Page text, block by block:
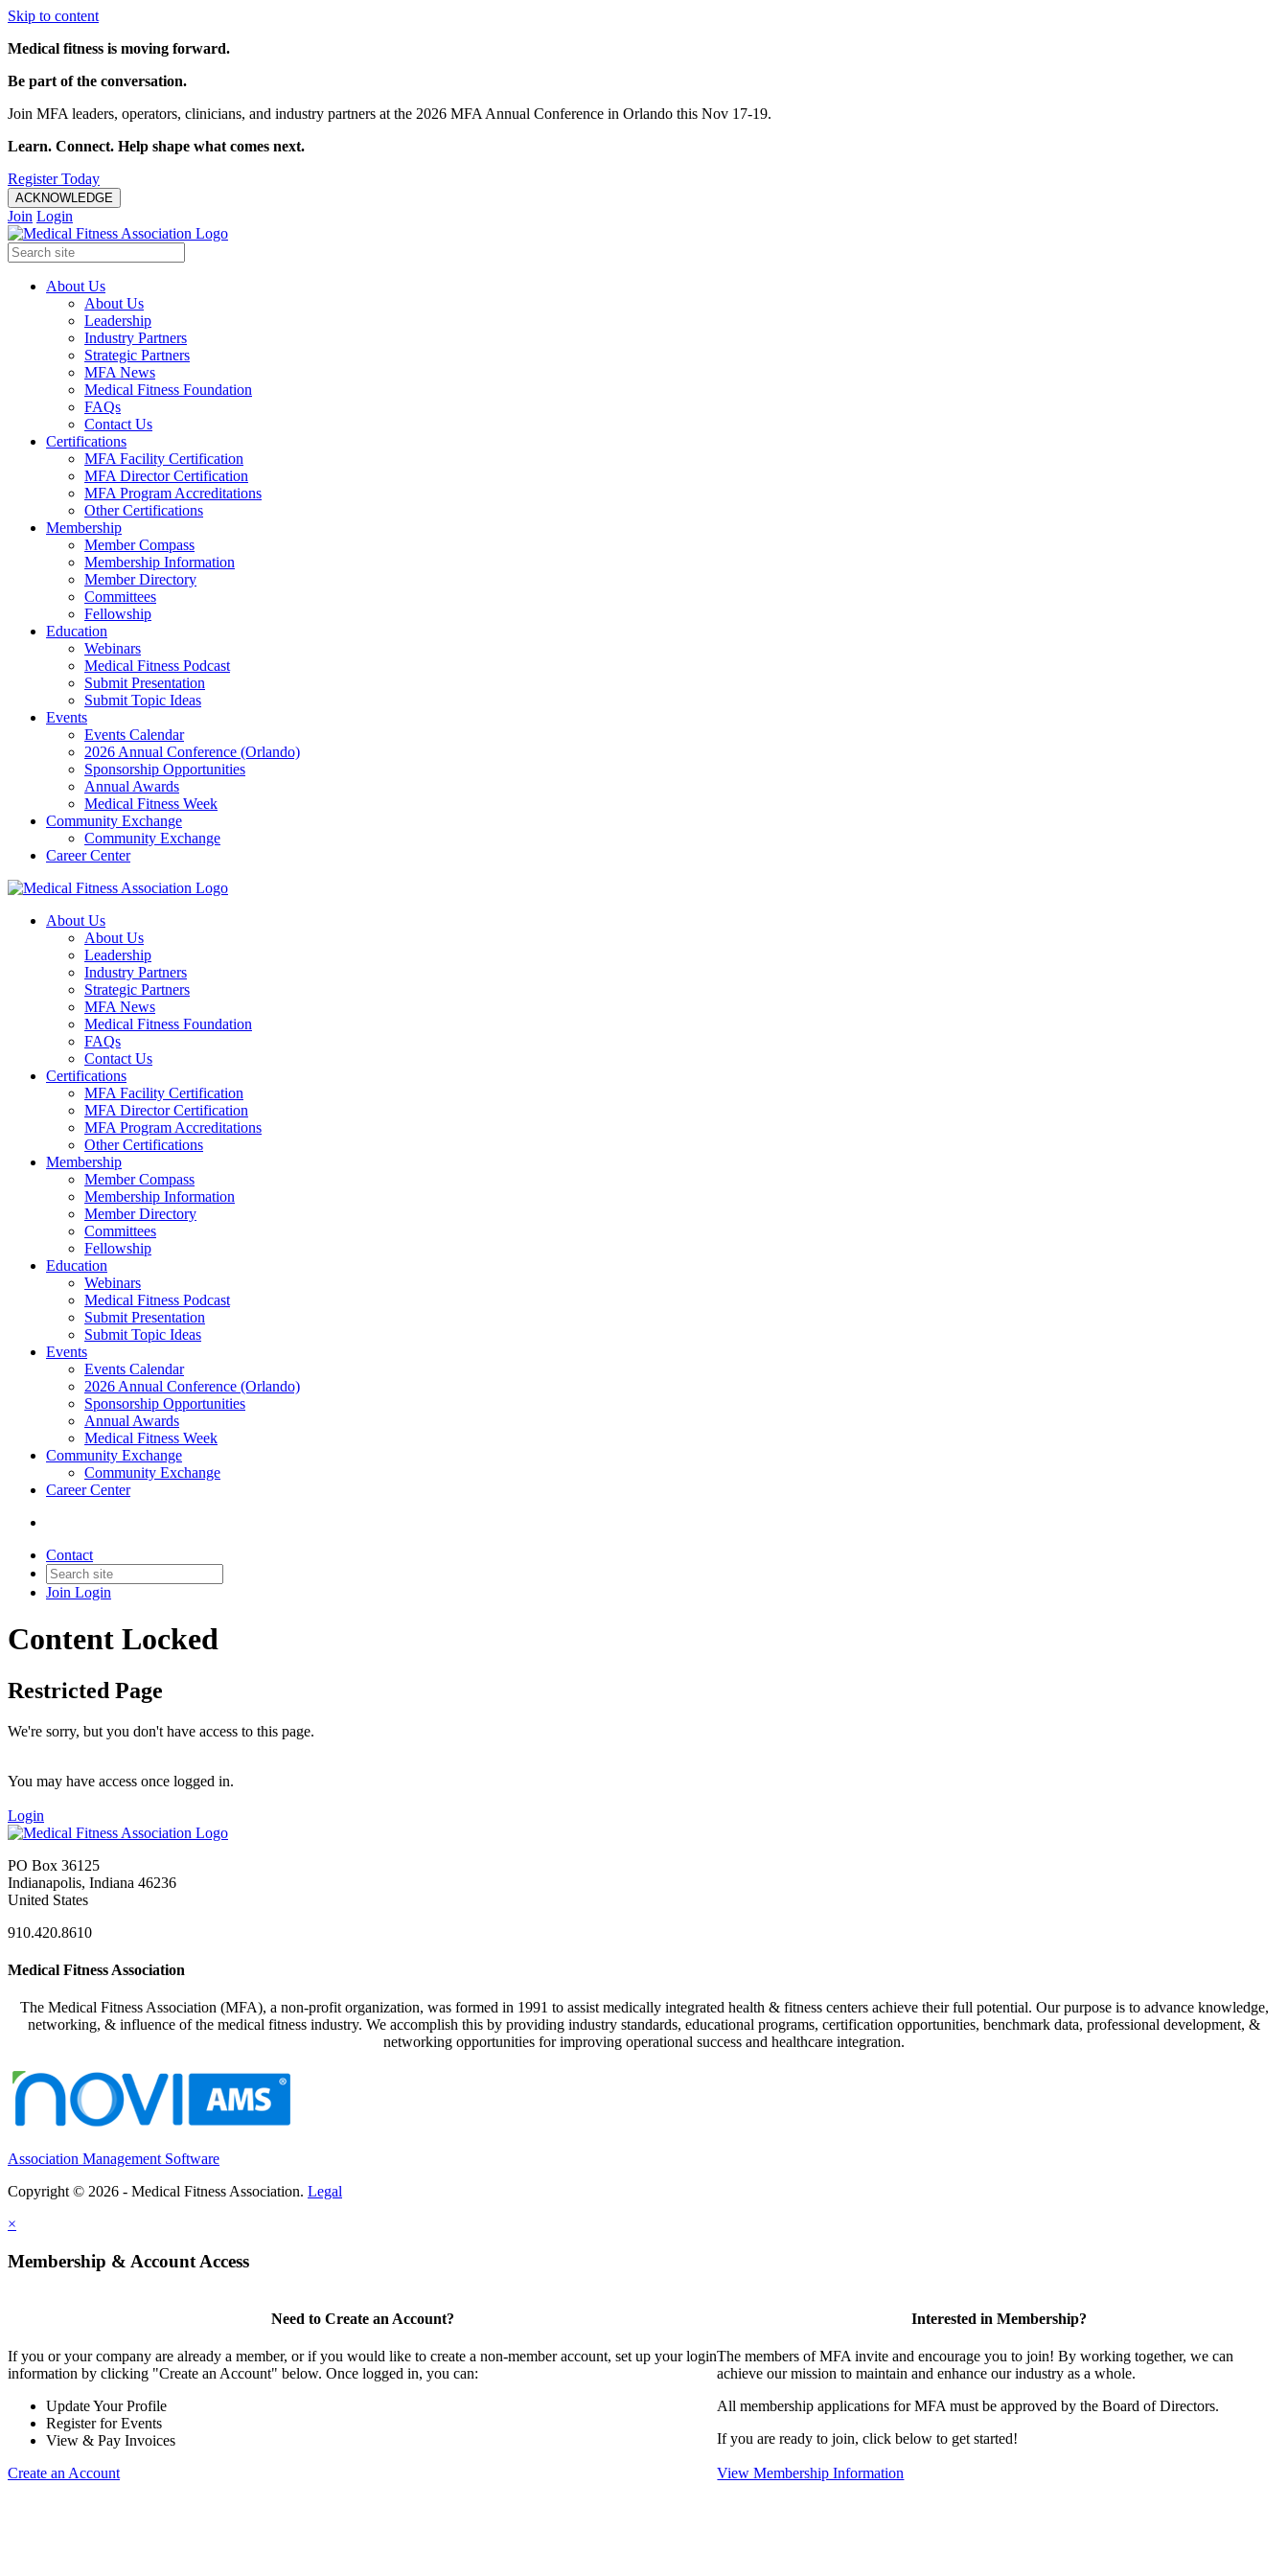
Skip to content
Medical fitness is moving forward.
Be part of the conversation.
Join MFA leaders, operators, clinicians, and industry partners at the 2026 MFA Annual Conference in Orlando this Nov 17-19.
Learn. Connect. Help shape what comes next.
Register Today
ACKNOWLEDGE
Join Login
About Us
About Us
Leadership
Industry Partners
Strategic Partners
MFA News
Medical Fitness Foundation
FAQs
Contact Us
Certifications
MFA Facility Certification
MFA Director Certification
MFA Program Accreditations
Other Certifications
Membership
Member Compass
Membership Information
Member Directory
Committees
Fellowship
Education
Webinars
Medical Fitness Podcast
Submit Presentation
Submit Topic Ideas
Events
Events Calendar
2026 Annual Conference (Orlando)
Sponsorship Opportunities
Annual Awards
Medical Fitness Week
Community Exchange
Community Exchange
Career Center
About Us
About Us
Leadership
Industry Partners
Strategic Partners
MFA News
Medical Fitness Foundation
FAQs
Contact Us
Certifications
MFA Facility Certification
MFA Director Certification
MFA Program Accreditations
Other Certifications
Membership
Member Compass
Membership Information
Member Directory
Committees
Fellowship
Education
Webinars
Medical Fitness Podcast
Submit Presentation
Submit Topic Ideas
Events
Events Calendar
2026 Annual Conference (Orlando)
Sponsorship Opportunities
Annual Awards
Medical Fitness Week
Community Exchange
Community Exchange
Career Center
Contact
Join Login
Content Locked
Restricted Page
We're sorry, but you don't have access to this page.
You may have access once logged in.
Login
PO Box 36125
Indianapolis, Indiana 46236
United States
910.420.8610
Medical Fitness Association
The Medical Fitness Association (MFA), a non-profit organization, was formed in 1991 to assist medically integrated health & fitness centers achieve their full potential. Our purpose is to advance knowledge,
networking, & influence of the medical fitness industry. We accomplish this by providing industry standards, educational programs, certification opportunities, benchmark data, professional development, &
networking opportunities for improving operational success and healthcare integration.
Association Management Software
Copyright © 2026 - Medical Fitness Association. Legal
×
Membership & Account Access
Need to Create an Account?
If you or your company are already a member, or if you would like to create a non-member account, set up your login
information by clicking "Create an Account" below. Once logged in, you can:
Update Your Profile
Register for Events
View & Pay Invoices
Create an Account
Interested in Membership?
The members of MFA invite and encourage you to join! By working together, we can
achieve our mission to maintain and enhance our industry as a whole.
All membership applications for MFA must be approved by the Board of Directors.
If you are ready to join, click below to get started!
View Membership Information